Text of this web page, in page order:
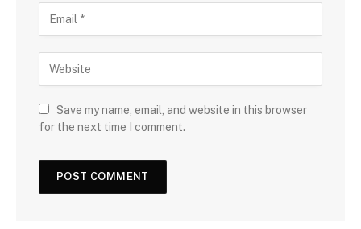
Save my name, email, and website in this browser
for the next time I comment.